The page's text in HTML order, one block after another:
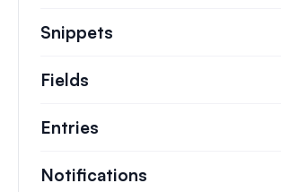
Snippets
Fields
Entries
Notifications